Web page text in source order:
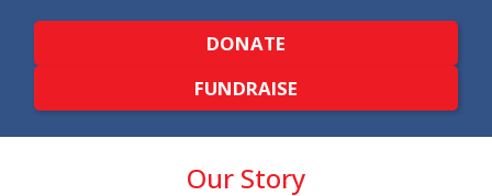
DONATE
FUNDRAISE
Our Story